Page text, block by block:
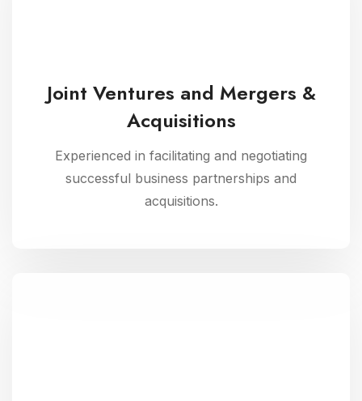
Joint Ventures and Mergers &
Acquisitions
Experienced in facilitating and negotiating
successful business partnerships and
acquisitions.